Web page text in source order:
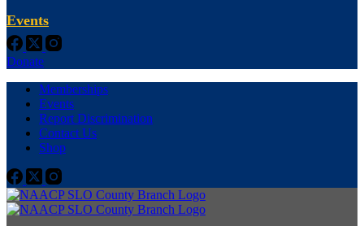
Events
Donate
Memberships
Events
Report Discrimination
Contact Us
Shop